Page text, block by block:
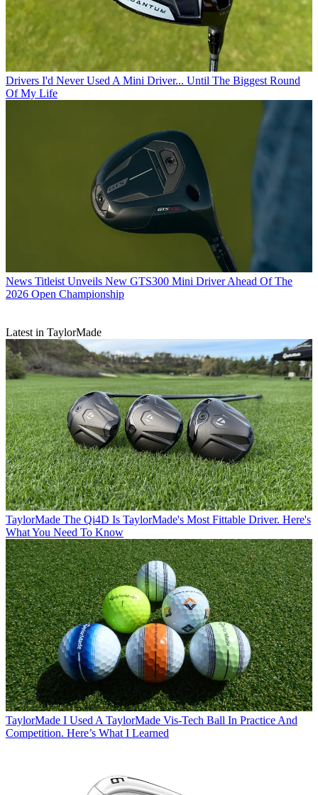
Drivers I'd Never Used A Mini Driver... Until The Biggest Round
Of My Life
News Titleist Unveils New GTS300 Mini Driver Ahead Of The
2026 Open Championship
Latest in TaylorMade
TaylorMade The Qi4D Is TaylorMade's Most Fittable Driver. Here's
What You Need To Know
TaylorMade I Used A TaylorMade Vis-Tech Ball In Practice And
Competition. Here’s What I Learned